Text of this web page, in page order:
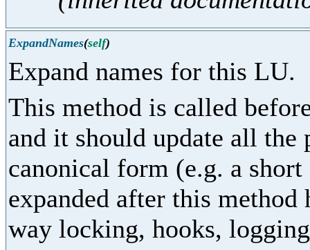
ExpandNames(self)
Expand names for this LU.
This method is called
and it should update all the
canonical form (e.g. a
expanded after this
way locking, hooks,